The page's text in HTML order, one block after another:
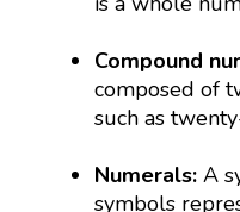
Compound
composed of
such as
Numerals: A
symbols